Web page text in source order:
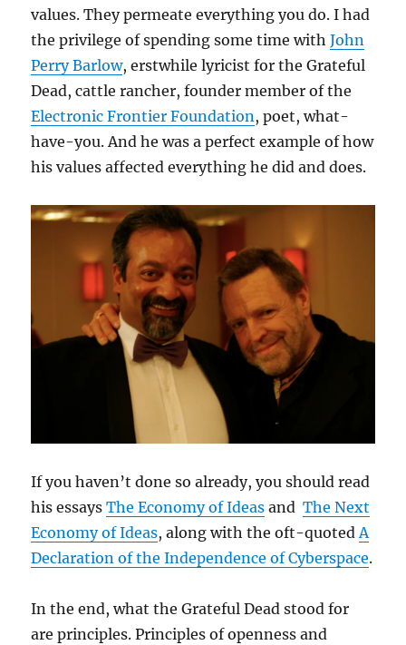
values. They permeate everything you do. I had
the privilege of spending some time withJohn
Perry Barlow, erstwhile lyricist for the Grateful
Dead, cattle rancher, founder member of the
Electronic Frontier Foundation, poet, what-
have-you. And he was a perfect example of how
his values affected everything he did and does.
If you haven’t done so already, you should read
his essaysThe Economy of Ideas andThe Next
Economy of Ideas, along with the oft-quotedA
Declaration of the Independence of Cyberspace.
In the end, what the Grateful Dead stood for
are principles. Principles of openness and